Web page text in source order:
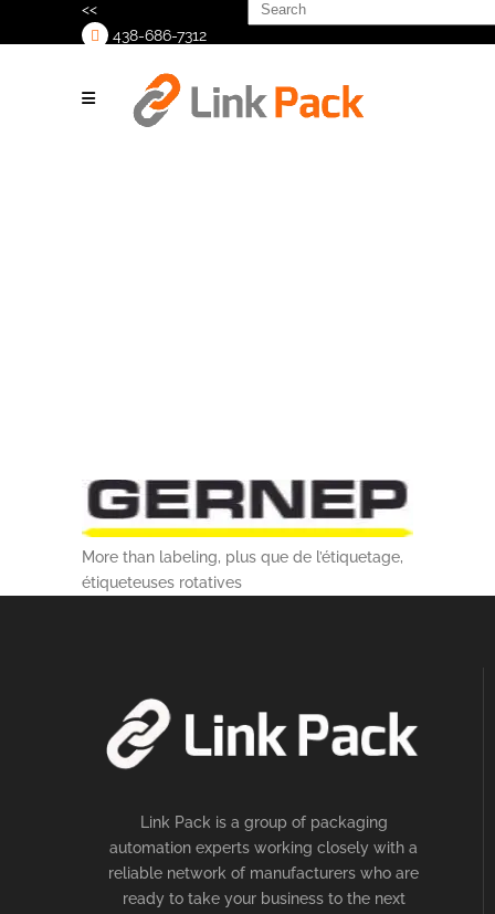
<<
438-686-7312
for:
More than labeling, plus que de l’étiquetage,
étiqueteuses rotatives
Link Pack is a group of packaging
automation experts working closely with a
reliable network of manufacturers who are
ready to take your business to the next